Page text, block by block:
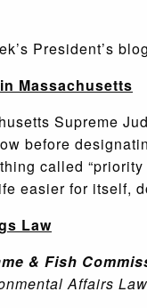
President’s
Massachusetts
Supreme
before
called
easier for itself,
Law
& Fish
Affairs